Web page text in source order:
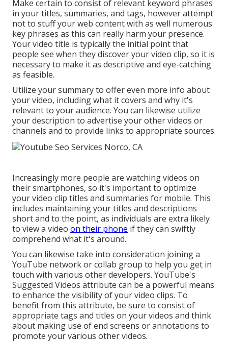
Make certain to consist of relevant keyword phrases
in your titles, summaries, and tags, however attempt
not to stuff your web content with as well numerous
key phrases as this can really harm your presence.
Your video title is typically the initial point that
people see when they discover your video clip, so it is
necessary to make it as descriptive and eye-catching
as feasible.
Utilize your summary to offer even more info about
your video, including what it covers and why it's
relevant to your audience. You can likewise utilize
your description to advertise your other videos or
channels and to provide links to appropriate sources.
Increasingly more people are watching videos on
their smartphones, so it's important to optimize
your video clip titles and summaries for mobile. This
includes maintaining your titles and descriptions
short and to the point, as individuals are extra likely
to view a video on their phone if they can swiftly
comprehend what it's around.
You can likewise take into consideration joining a
YouTube network or collab group to help you get in
touch with various other developers. YouTube's
Suggested Videos attribute can be a powerful means
to enhance the visibility of your video clips. To
benefit from this attribute, be sure to consist of
appropriate tags and titles on your videos and think
about making use of end screens or annotations to
promote your various other videos.